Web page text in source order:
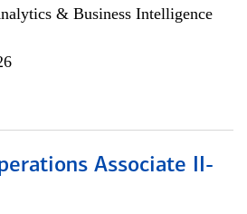
& Business Intelligence
Associate II-